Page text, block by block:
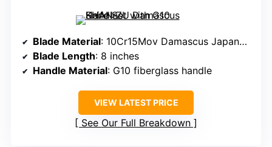
Blade Material: 10Cr15Mov Damascus Japanese steel
Blade Length: 8 inches
Handle Material: G10 fiberglass handle
VIEW LATEST PRICE
See Our Full Breakdown